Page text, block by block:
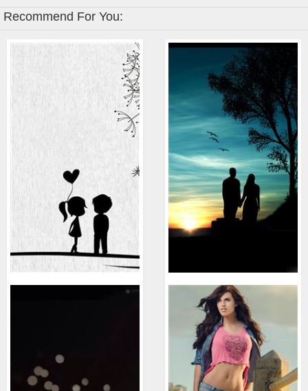
Recommend For You: